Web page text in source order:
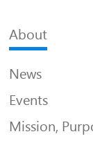
About
News
Events
Mission,